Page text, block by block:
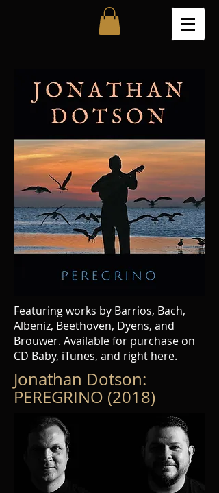
Featuring works by Barrios, Bach,
Albeniz, Beethoven, Dyens, and
Brouwer. Available for purchase on
CD Baby, iTunes, and right here.
Jonathan Dotson:
PEREGRINO (2018)